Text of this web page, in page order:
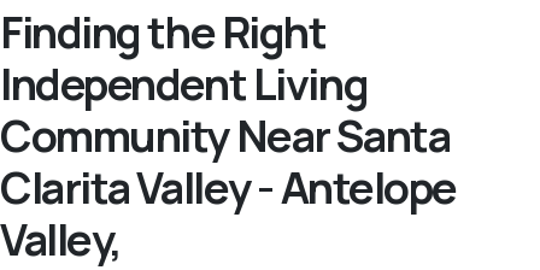
Finding the Right
Independent Living
Community Near Santa
Clarita Valley - Antelope
Valley,